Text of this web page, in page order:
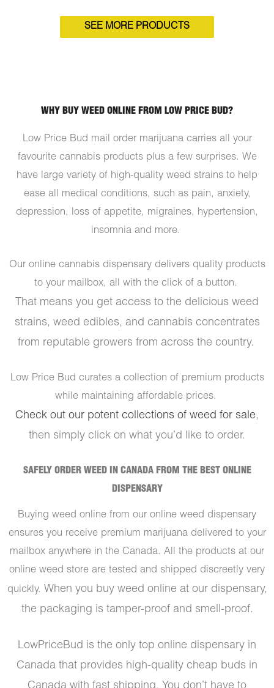
SEE MORE PRODUCTS
WHY BUY WEED ONLINE FROM LOW PRICE BUD?
Low Price Bud mail order marijuana carries all your
favourite cannabis products plus a few surprises. We
have large variety of high-quality weed strains to help
ease all medical conditions, such as pain, anxiety,
depression, loss of appetite, migraines, hypertension,
insomnia and more.
Our online cannabis dispensary delivers quality products
to your mailbox, all with the click of a button.
That means you get access to the delicious weed
strains, weed edibles, and cannabis concentrates
from reputable growers from across the country.
Low Price Bud curates a collection of premium products
while maintaining affordable prices.
Check out our potent collections of weed for sale,
then simply click on what you’d like to order.
SAFELY ORDER WEED IN CANADA FROM THE BEST ONLINE
DISPENSARY
Buying weed online from our online weed dispensary
ensures you receive premium marijuana delivered to your
mailbox anywhere in the Canada. All the products at our
online weed store are tested and shipped discreetly very
quickly. When you buy weed online at our dispensary,
the packaging is tamper-proof and smell-proof.
LowPriceBud is the only top online dispensary in
Canada that provides high-quality cheap buds in